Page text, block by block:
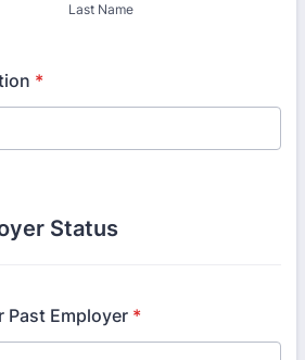
Last Name
*
Status
Past Employer *